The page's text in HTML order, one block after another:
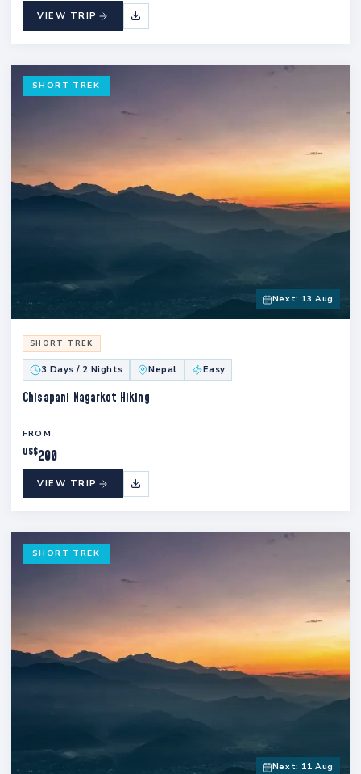
VIEW TRIP
SHORT TREK
Next: 13 Aug
SHORT TREK
3 Days / 2 Nights Nepal Easy
Chisapani Nagarkot Hiking
FROM
US$200
VIEW TRIP
SHORT TREK
Next: 11 Aug